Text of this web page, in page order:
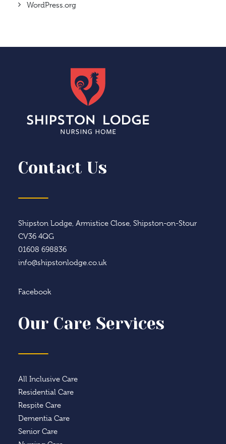
WordPress.org
Contact Us
Shipston Lodge, Armistice Close, Shipston-on-Stour
CV36 4QG
01608 698836
info@shipstonlodge.co.uk
Facebook
Our Care Services
All Inclusive Care
Residential Care
Respite Care
Dementia Care
Senior Care